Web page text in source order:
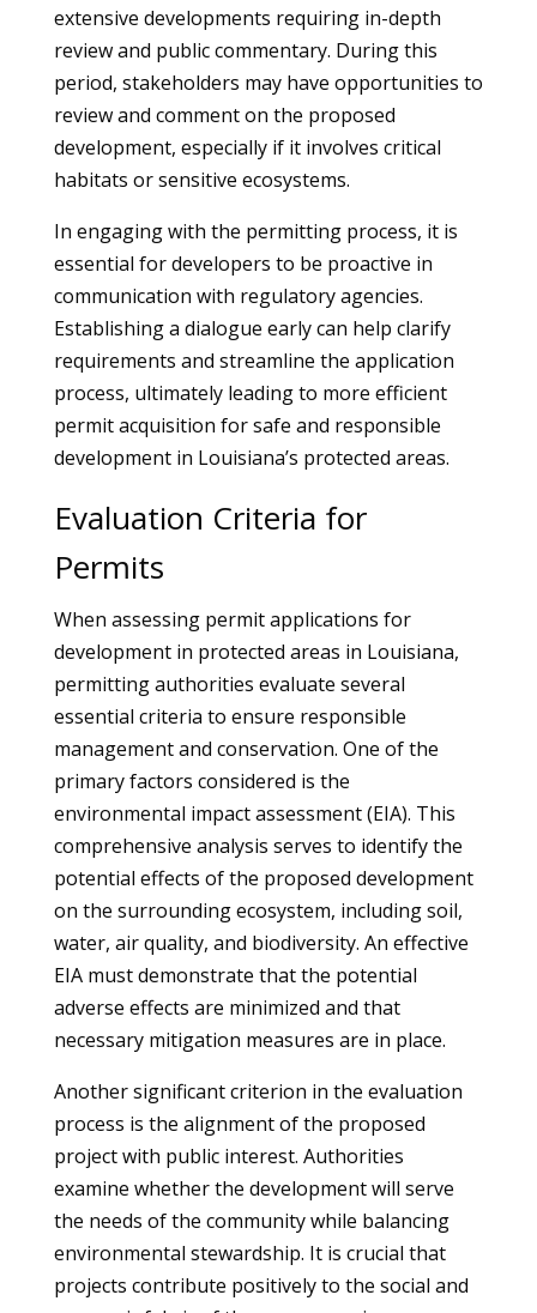
extensive developments requiring in-depth
review and public commentary. During this
period, stakeholders may have opportunities to
review and comment on the proposed
development, especially if it involves critical
habitats or sensitive ecosystems.
In engaging with the permitting process, it is
essential for developers to be proactive in
communication with regulatory agencies.
Establishing a dialogue early can help clarify
requirements and streamline the application
process, ultimately leading to more efficient
permit acquisition for safe and responsible
development in Louisiana’s protected areas.
Evaluation Criteria for
Permits
When assessing permit applications for
development in protected areas in Louisiana,
permitting authorities evaluate several
essential criteria to ensure responsible
management and conservation. One of the
primary factors considered is the
environmental impact assessment (EIA). This
comprehensive analysis serves to identify the
potential effects of the proposed development
on the surrounding ecosystem, including soil,
water, air quality, and biodiversity. An effective
EIA must demonstrate that the potential
adverse effects are minimized and that
necessary mitigation measures are in place.
Another significant criterion in the evaluation
process is the alignment of the proposed
project with public interest. Authorities
examine whether the development will serve
the needs of the community while balancing
environmental stewardship. It is crucial that
projects contribute positively to the social and